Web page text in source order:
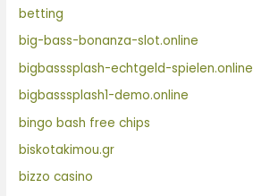
betting
big-bass-bonanza-slot.online
bigbasssplash-echtgeld-spielen.online
bigbasssplash1-demo.online
bingo bash free chips
biskotakimou.gr
bizzo casino